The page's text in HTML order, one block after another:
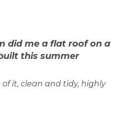
did me a flat roof on a
this summer
it, clean and tidy, highly